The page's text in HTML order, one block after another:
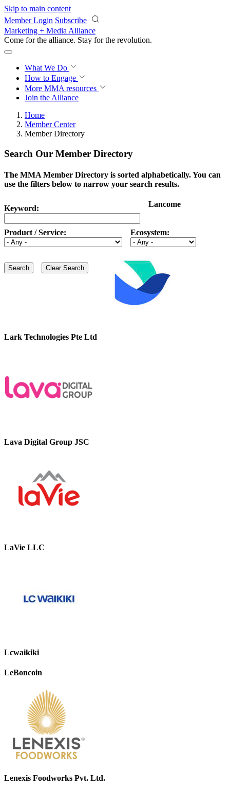
Skip to main content
Member Login Subscribe
Marketing + Media Alliance
Come for the alliance. Stay for the revolution.
What We Do
How to Engage
More MMA resources
Join the Alliance
Home
Member Center
Member Directory
Search Our Member Directory
The MMA Member Directory is sorted alphabetically. You can
use the filters below to narrow your search results.
Keyword:
Product / Service: Ecosystem:
Lancome
Lark Technologies Pte Ltd
Lava Digital Group JSC
LaVie LLC
Lcwaikiki
LeBoncoin
Lenexis Foodworks Pvt. Ltd.